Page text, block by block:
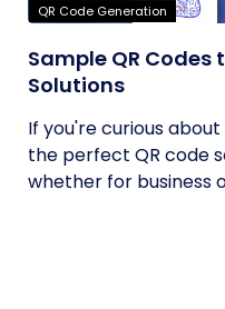
QR Code Generation
Sample QR Codes
Solutions
If you're curious
the perfect QR code
whether for business